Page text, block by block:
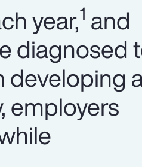
year,1 and
diagnosed
developing
employers